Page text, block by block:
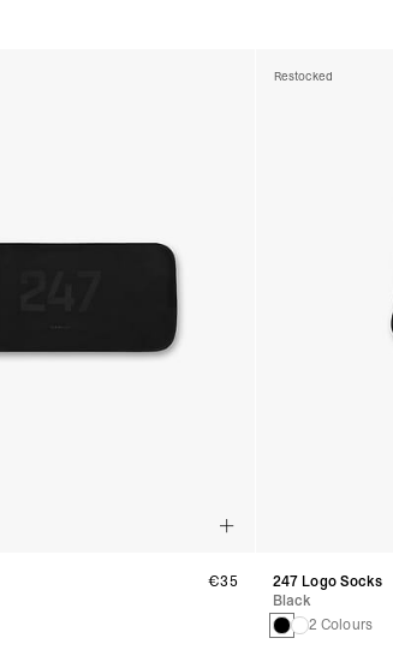
€35
Restocked
247 Logo Socks
Black
2 Colours